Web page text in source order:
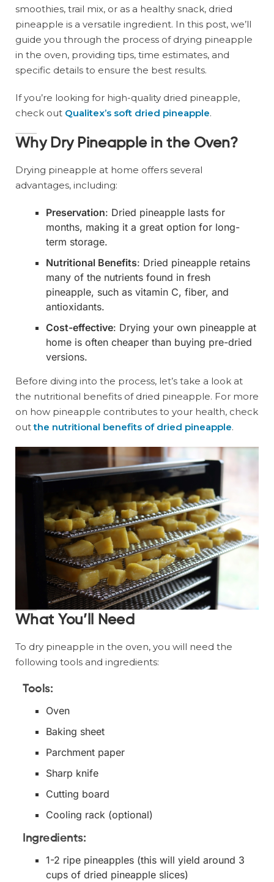
smoothies, trail mix, or as a healthy snack, dried
pineapple is a versatile ingredient. In this post, we’ll
guide you through the process of drying pineapple
in the oven, providing tips, time estimates, and
specific details to ensure the best results.
If you’re looking for high-quality dried pineapple,
check out Qualitex’s soft dried pineapple.
Why Dry Pineapple in the Oven?
Drying pineapple at home offers several
advantages, including:
Preservation: Dried pineapple lasts for
months, making it a great option for long-
term storage.
Nutritional Benefits: Dried pineapple retains
many of the nutrients found in fresh
pineapple, such as vitamin C, fiber, and
antioxidants.
Cost-effective: Drying your own pineapple at
home is often cheaper than buying pre-dried
versions.
Before diving into the process, let’s take a look at
the nutritional benefits of dried pineapple. For more
on how pineapple contributes to your health, check
outthe nutritional benefits of dried pineapple.
What You’ll Need
To dry pineapple in the oven, you will need the
following tools and ingredients:
Tools:
Oven
Baking sheet
Parchment paper
Sharp knife
Cutting board
Cooling rack (optional)
Ingredients:
1-2 ripe pineapples (this will yield around 3
cups of dried pineapple slices)